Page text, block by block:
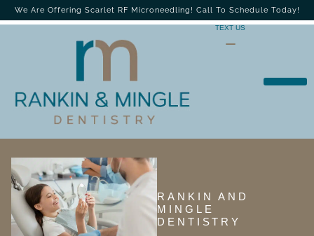
We Are Offering Scarlet RF Microneedling! Call To Schedule Today!
TEXT US
RANKIN AND
MINGLE
DENTISTRY